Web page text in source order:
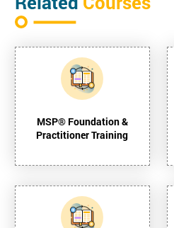
MSP® Foundation &
Practitioner Training